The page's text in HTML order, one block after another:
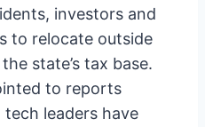
investors and
to relocate outside
state’s tax base.
to reports
leaders have